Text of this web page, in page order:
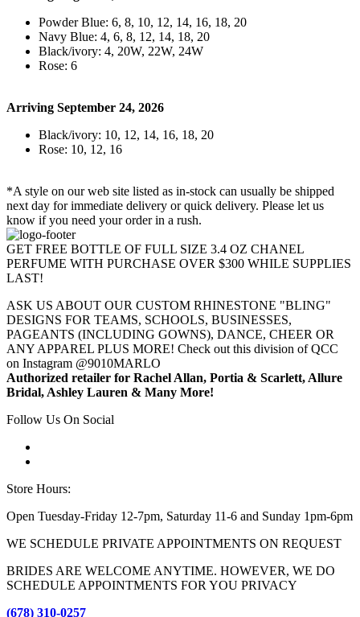
Powder Blue: 6, 8, 10, 12, 14, 16, 18, 20
Navy Blue: 4, 6, 8, 12, 14, 18, 20
Black/ivory: 4, 20W, 22W, 24W
Rose: 6
Arriving September 24, 2026
Black/ivory: 10, 12, 14, 16, 18, 20
Rose: 10, 12, 16
*A style on our web site listed as in-stock can usually be shipped
next day for immediate delivery or quick delivery. Please let us
know if you need your order in a rush.
GET FREE BOTTLE OF FULL SIZE 3.4 OZ CHANEL
PERFUME WITH PURCHASE OVER $300 WHILE SUPPLIES
LAST!
ASK US ABOUT OUR CUSTOM RHINESTONE "BLING"
DESIGNS FOR TEAMS, SCHOOLS, BUSINESSES,
PAGEANTS (INCLUDING GOWNS), DANCE, CHEER OR
ANY APPAREL PLUS MORE! Check out this division of QCC
on Instagram @9010MARLO
Authorized retailer for Rachel Allan, Portia & Scarlett, Allure
Bridal, Ashley Lauren & Many More!
Follow Us On Social
Store Hours:
Open Tuesday-Friday 12-7pm, Saturday 11-6 and Sunday 1pm-6pm
WE SCHEDULE PRIVATE APPOINTMENTS ON REQUEST
BRIDES ARE WELCOME ANYTIME. HOWEVER, WE DO
SCHEDULE APPOINTMENTS FOR YOU PRIVACY
(678) 310-0257